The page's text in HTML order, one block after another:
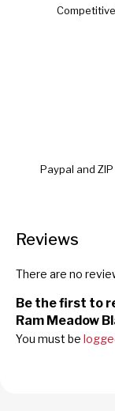
Paypal and
Reviews
There are no
Be the first to
Ram Meadow
You must be